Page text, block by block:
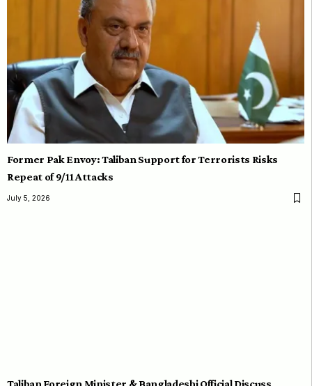
Former Pak Envoy: Taliban Support for Terrorists Risks
Repeat of 9/11 Attacks
July 5, 2026
Taliban Foreign Minister & Bangladeshi Official Discuss